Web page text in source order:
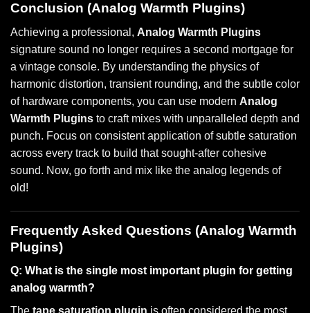
Conclusion (Analog Warmth Plugins)
Achieving a professional, Analog Warmth Plugins
signature sound no longer requires a second mortgage for
a vintage console. By understanding the physics of
harmonic distortion, transient rounding, and the subtle color
of hardware components, you can use modern Analog
Warmth Plugins to craft mixes with unparalleled depth and
punch. Focus on consistent application of subtle saturation
across every track to build that sought-after cohesive
sound. Now, go forth and mix like the analog legends of
old!
Frequently Asked Questions (Analog Warmth
Plugins)
Q: What is the single most important plugin for getting
analog warmth?